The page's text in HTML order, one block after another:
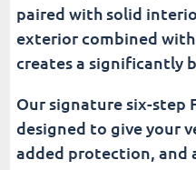
paired with solid
exterior combined
creates a significantly
Our signature six-step
designed to give your
added protection, and